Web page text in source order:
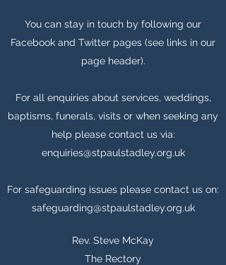
You can stay in touch by following our
Facebook and Twitter pages (see links in our
page header).
For all enquiries about services, weddings,
baptisms, funerals, visits or when seeking any
help please contact us via:
enquiries@stpaulstadley.org.uk
For safeguarding issues please contact us on:
safeguarding@stpaulstadley.org.uk
Rev. Steve McKay
The Rectory